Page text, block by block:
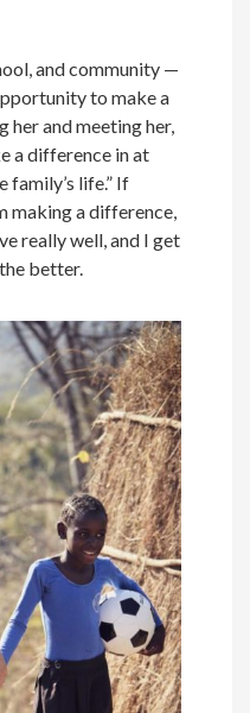
and community —
to make a
her and meeting her,
a difference in at
family’s life.” If
making a difference,
really well, and I get
better.